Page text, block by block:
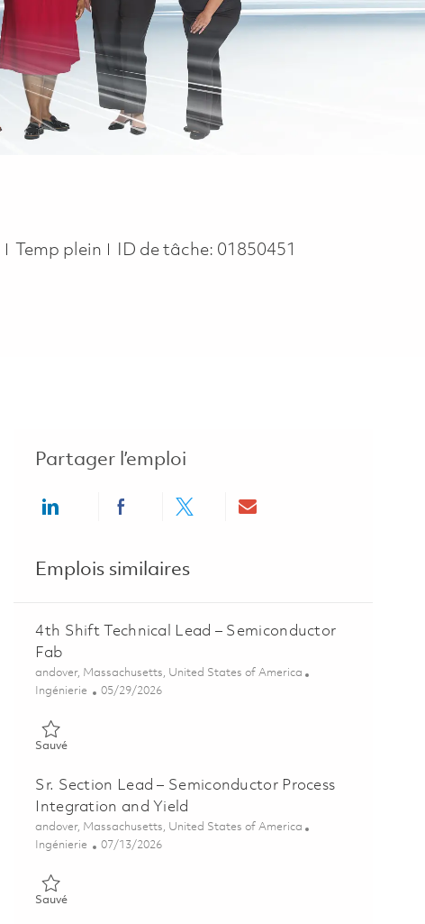
Job Type
Temp plein ID de tâche: 01850451
Partager l’emploi
Share via LinkedInShare via Facebook
Share via twitterShare via email
Emplois similaires
4th Shift Technical Lead – Semiconductor
Fab
Emplacement
andover, Massachusetts, United States of America
Catégorie
Ingénierie Posted Date
05/29/2026
SauvéSauvé 4th Shift Technical Lead – Semiconductor Fab 01848717
Sr. Section Lead – Semiconductor Process
Integration and Yield
Emplacement
andover, Massachusetts, United States of America
Catégorie
Ingénierie Posted Date
07/13/2026
SauvéSauvé Sr. Section Lead – Semiconductor Process Integration and